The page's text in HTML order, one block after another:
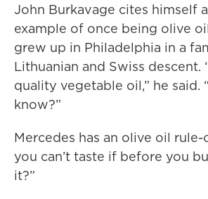
John Burkavage cites himself
example of once being olive
grew up in Philadelphia in a
Lithuanian and Swiss descent.
quality vegetable oil,” he said.
know?”
Mercedes has an olive oil
you can’t taste if before you
it?”